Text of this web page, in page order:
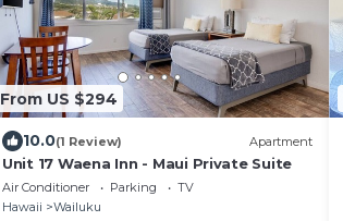
From US $294
10.0(1 Review) Apartment
Unit 17 Waena Inn - Maui Private Suite
Air Conditioner Parking
TV
Hawaii
Wailuku